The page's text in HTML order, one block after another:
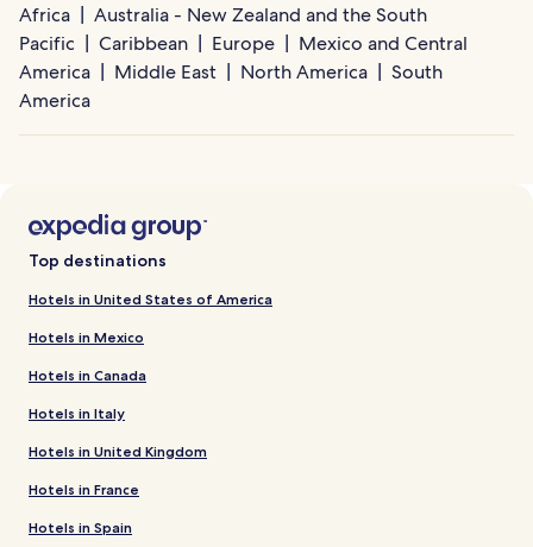
Africa
Australia - New Zealand and the South
Pacific
Caribbean Europe
Mexico and Central
America
Middle East North America
South
America
Top destinations
Hotels in United States of America
Hotels in Mexico
Hotels in Canada
Hotels in Italy
Hotels in United Kingdom
Hotels in France
Hotels in Spain